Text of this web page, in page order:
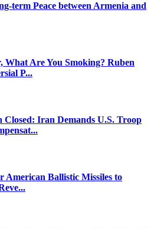
term Peace between Armenia and
What Are You Smoking? Ruben
P...
Iran Demands U.S. Troop
American Ballistic Missiles to